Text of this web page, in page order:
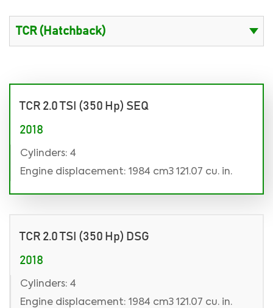
TCR 2.0 TSI (350 Hp) SEQ
2018
Cylinders: 4
Engine displacement: 1984 cm3 121.07 cu. in.
TCR 2.0 TSI (350 Hp) DSG
2018
Cylinders: 4
Engine displacement: 1984 cm3 121.07 cu. in.